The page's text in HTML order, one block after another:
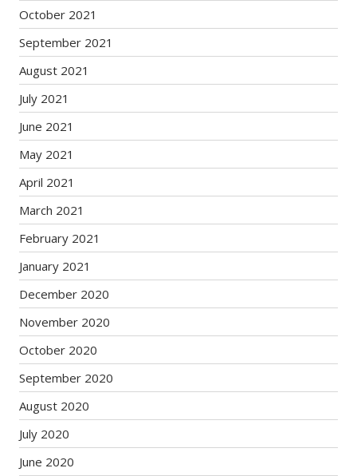
October 2021
September 2021
August 2021
July 2021
June 2021
May 2021
April 2021
March 2021
February 2021
January 2021
December 2020
November 2020
October 2020
September 2020
August 2020
July 2020
June 2020